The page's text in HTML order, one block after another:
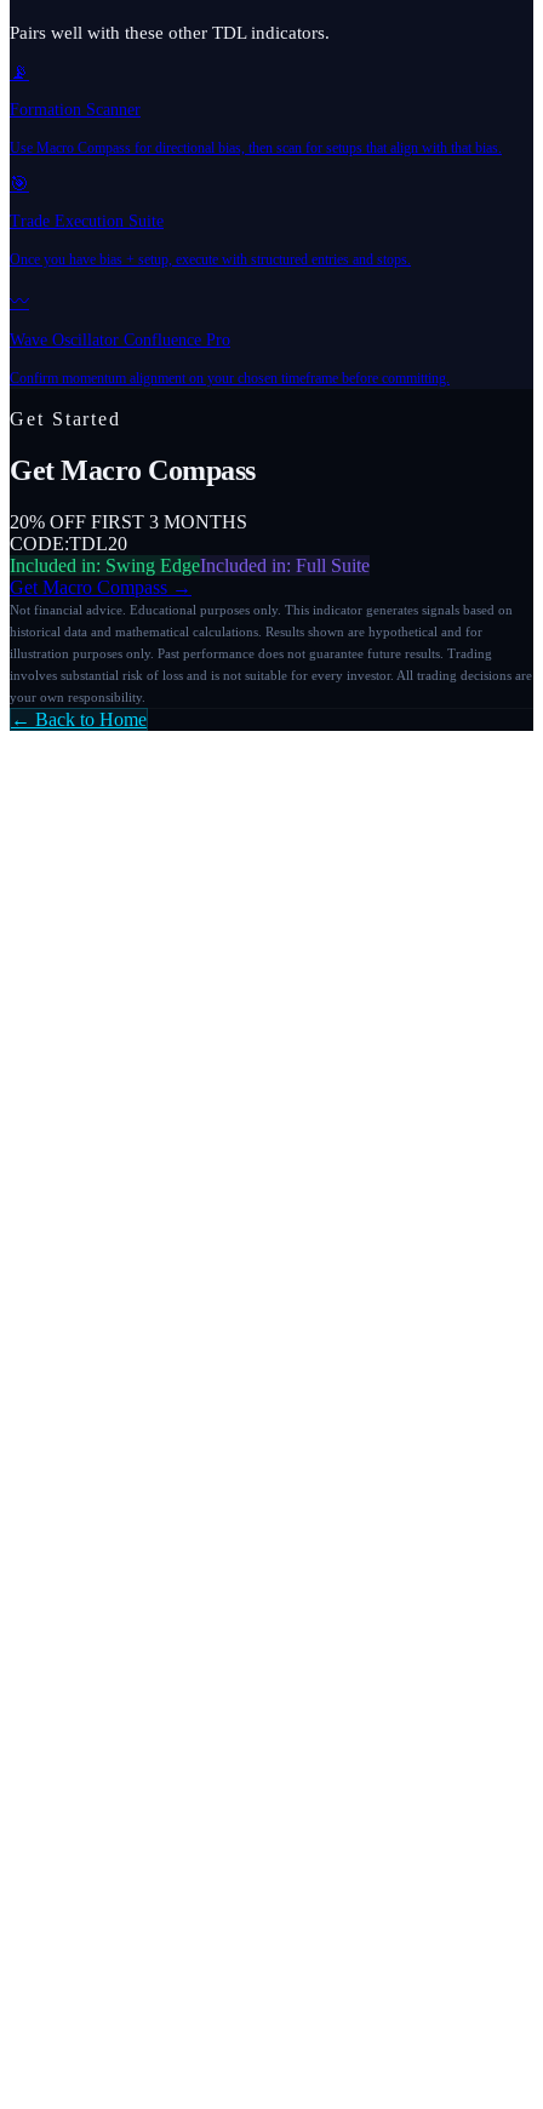
Pairs well with these other TDL indicators.
📡
Formation Scanner
Use Macro Compass for directional bias, then scan for setups that align with that bias.
🎯
Trade Execution Suite
Once you have bias + setup, execute with structured entries and stops.
〰️
Wave Oscillator Confluence Pro
Confirm momentum alignment on your chosen timeframe before committing.
Get Started
GetMacro Compass
20% OFF FIRST 3 MONTHS
CODE:TDL20
Included in: Swing EdgeIncluded in: Full Suite
Get Macro Compass →
Not financial advice. Educational purposes only. This indicator generates signals based on
historical data and mathematical calculations. Results shown are hypothetical and for
illustration purposes only. Past performance does not guarantee future results. Trading
involves substantial risk of loss and is not suitable for every investor. All trading decisions are
your own responsibility.
← Back to Home